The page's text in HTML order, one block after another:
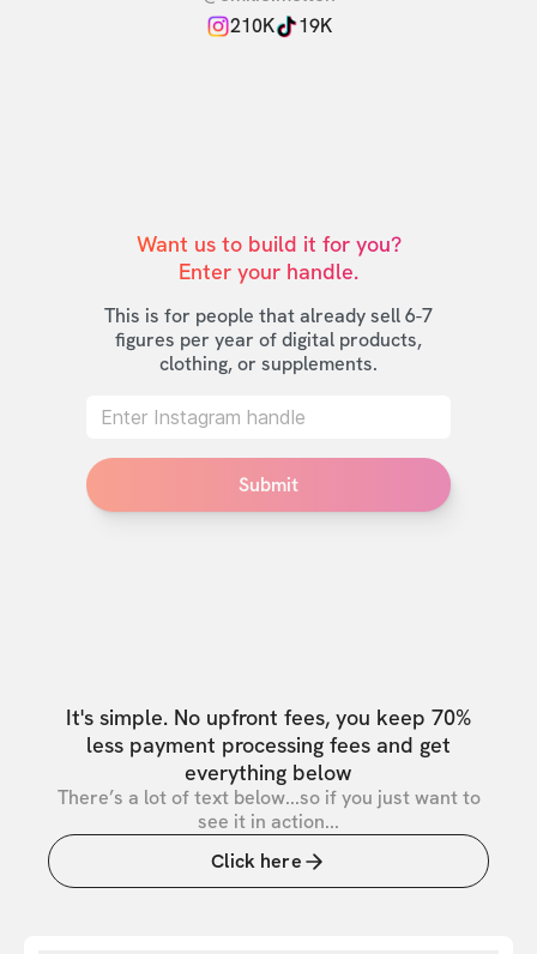
210K
19K
Want us to build it for you?
Enter your handle.
This is for people that already sell 6-7
figures per year of digital products,
clothing, or supplements.
Submit
It's simple. No upfront fees, you keep 70%
less payment processing fees and get
everything below
There’s a lot of text below...so if you just want to
see it in action...
Click here